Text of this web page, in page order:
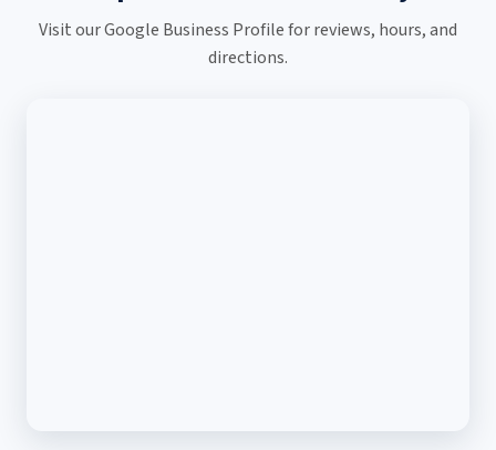
Visit our Google Business Profile for reviews, hours, and
directions.